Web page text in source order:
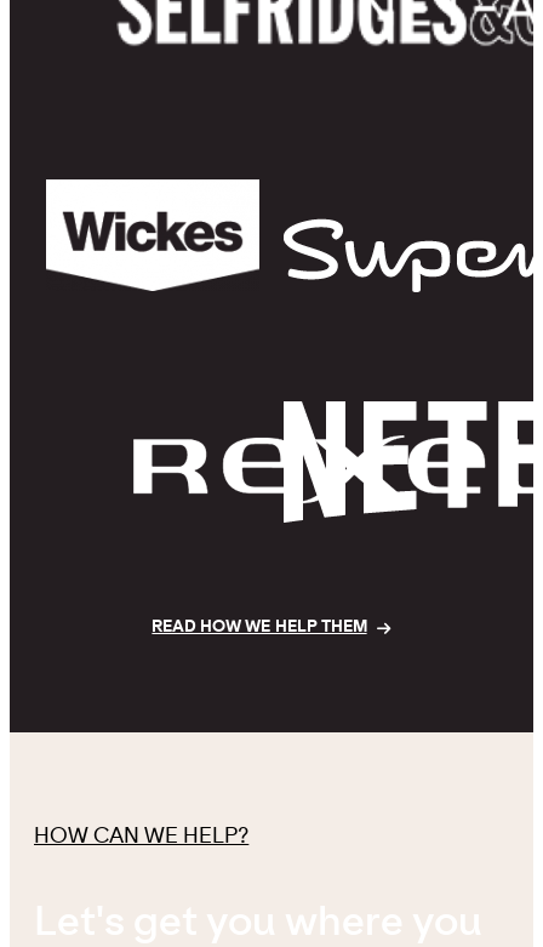
READ HOW WE HELP THEM
HOW CAN WE HELP?
Let's get you where you